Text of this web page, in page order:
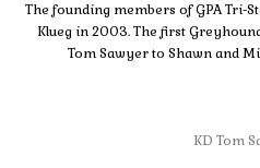
The founding members of GPA Tri-
Klueg in 2003. The first
Tom Sawyer to Shawn and
KD Tom